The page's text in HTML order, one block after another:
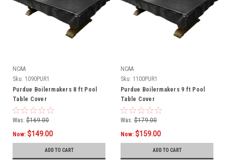
NCAA
Sku: 1090PUR1
Purdue Boilermakers 8 ft Pool
Table Cover
Was: $169.00
Now: $149.00
ADD TO CART
NCAA
Sku: 1100PUR1
Purdue Boilermakers 9 ft Pool
Table Cover
Was: $179.00
Now: $159.00
ADD TO CART